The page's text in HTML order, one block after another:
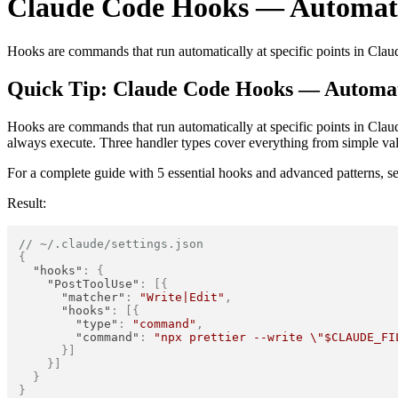
Claude Code Hooks —
Hooks are commands that run automatically at specific points in
Quick Tip: Claude Code Hooks —
Hooks are commands that run automatically at specific points in
always execute. Three handler types cover everything from simple
For a complete guide with 5 essential hooks and advanced patterns,
Result:
// ~/.claude/settings.json
{
"hooks" :
{
"PostToolUse" : [ {
"matcher" : "Write|Edit" ,
"hooks" : [ {
"type" : "command" ,
"command" :
"npx prettier --write
} ]
} ]
}
}